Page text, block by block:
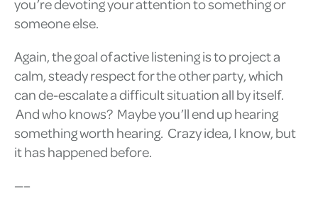
you’re devoting your attention to something or
someone else.
Again, the goal of active listening is to project a
calm, steady respect for the other party, which
can de-escalate a difficult situation all by itself.
And who knows? Maybe you’ll end up hearing
something worth hearing. Crazy idea, I know, but
it has happened before.
—–